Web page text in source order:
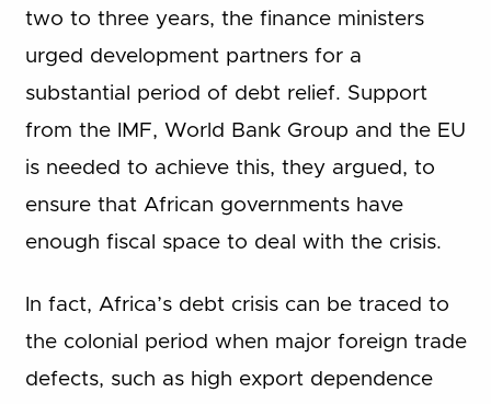
two to three years, the finance ministers
urged development partners for a
substantial period of debt relief. Support
from the IMF, World Bank Group and the EU
is needed to achieve this, they argued, to
ensure that African governments have
enough fiscal space to deal with the crisis.
In fact, Africa’s debt crisis can be traced to
the colonial period when major foreign trade
defects, such as high export dependence